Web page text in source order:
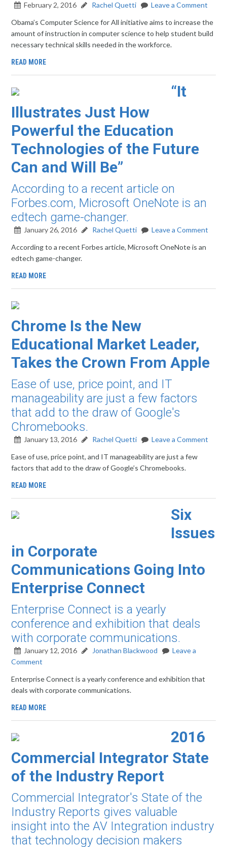
February 2, 2016 Rachel Quetti
Leave a Comment
Obama’s Computer Science for All initiative aims to increase the
amount of instruction in computer science to help student build
necessary technical skills needed in the workforce.
READ MORE
“It
Illustrates Just How
Powerful the Education
Technologies of the Future
Can and Will Be”
According to a recent article on
Forbes.com, Microsoft OneNote is an
edtech game-changer.
January 26, 2016 Rachel Quetti
Leave a Comment
According to a recent Forbes article, Microsoft OneNote is an
edtech game-changer.
READ MORE
Chrome Is the New
Educational Market Leader,
Takes the Crown From Apple
Ease of use, price point, and IT
manageability are just a few factors
that add to the draw of Google's
Chromebooks.
January 13, 2016 Rachel Quetti
Leave a Comment
Ease of use, price point, and IT manageability are just a few
factors that add to the draw of Google’s Chromebooks.
READ MORE
Six
Issues
in Corporate
Communications Going Into
Enterprise Connect
Enterprise Connect is a yearly
conference and exhibition that deals
with corporate communications.
January 12, 2016 Jonathan Blackwood
Leave a
Comment
Enterprise Connect is a yearly conference and exhibition that
deals with corporate communications.
READ MORE
2016
Commercial Integrator State
of the Industry Report
Commercial Integrator's State of the
Industry Reports gives valuable
insight into the AV Integration industry
that technology decision makers